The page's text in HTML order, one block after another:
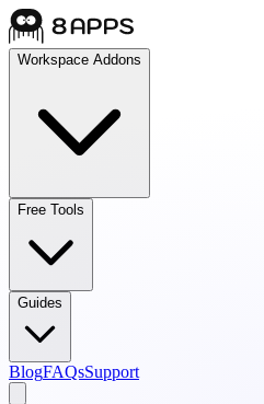
Workspace Addons
Free Tools
Guides
BlogFAQsSupport